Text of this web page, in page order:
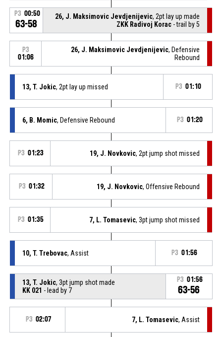
P3 00:50
63-58
26, J. Maksimovic Jevdjenijevic, 2pt lay up made
ZKK Radivoj Korac - trail by 5
P3
01:06
26, J. Maksimovic Jevdjenijevic, Defensive
Rebound
13, T. Jokic, 2pt lay up missed P3 01:10
6, B. Momic, Defensive Rebound P3 01:20
P3 01:23 19, J. Novkovic, 2pt jump shot missed
P3 01:32 19, J. Novkovic, Offensive Rebound
P3 01:35 7, L. Tomasevic, 3pt jump shot missed
10, T. Trebovac, Assist P3 01:56
13, T. Jokic, 3pt jump shot made
KK 021 - lead by 7
P3 01:56
63-56
P3 02:07 7, L. Tomasevic, Assist